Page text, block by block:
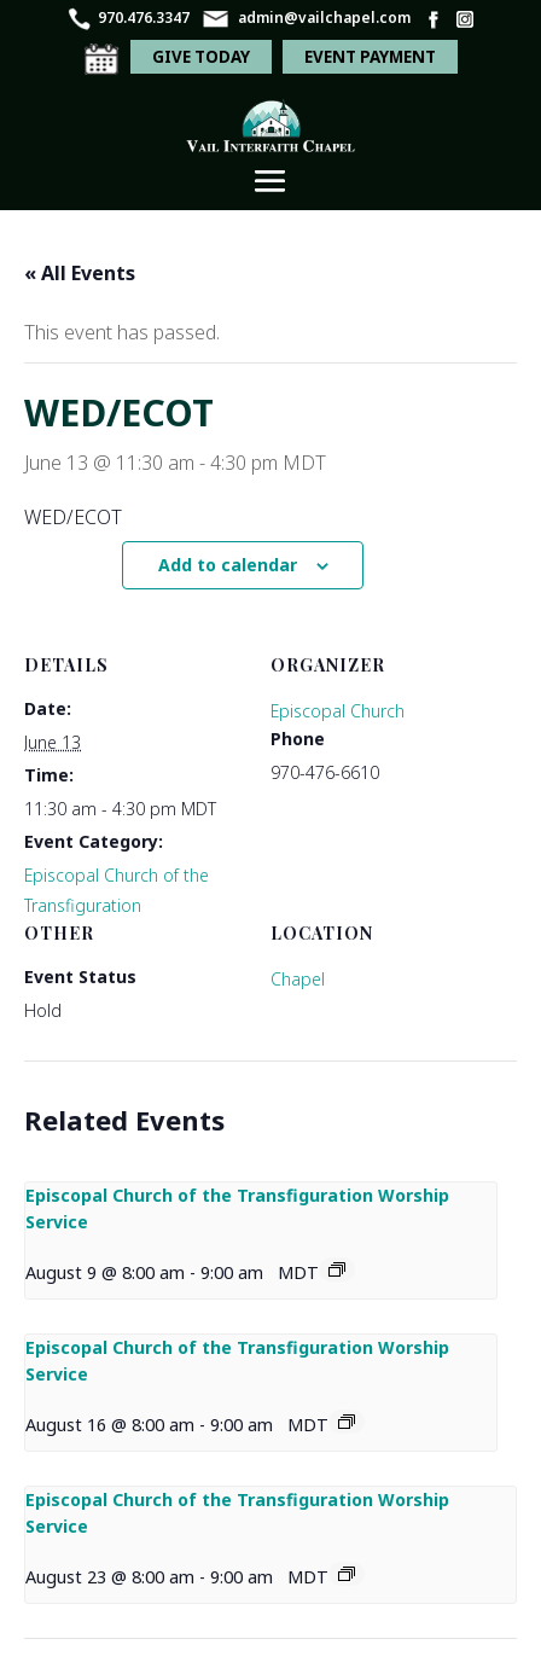
970.476.3347 admin@vailchapel.com
GIVE TODAY EVENT PAYMENT
« All Events
This event has passed.
WED/ECOT
June 13 @ 11:30 am -4:30 pm MDT
WED/ECOT
Add to calendar
DETAILS
Date:
June 13
Time:
11:30 am - 4:30 pm MDT
Event Category:
Episcopal Church of the
Transfiguration
LOCATION
Chapel
ORGANIZER
Episcopal Church
Phone
970-476-6610
OTHER
Event Status
Hold
Related Events
Episcopal Church of the Transfiguration Worship
Service
August 9 @ 8:00 am - 9:00 am MDT
Episcopal Church of the Transfiguration Worship
Service
August 16 @ 8:00 am - 9:00 am MDT
Episcopal Church of the Transfiguration Worship
Service
August 23 @ 8:00 am - 9:00 am MDT